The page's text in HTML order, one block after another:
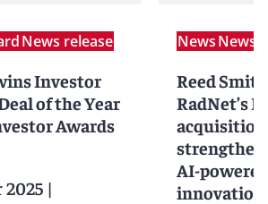
News release
Investor
of the Year
Awards
2025 |
NewsNews
Reed
RadNet’s
acquisition
AI-
innovation